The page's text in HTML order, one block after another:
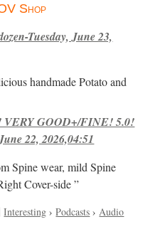
Shop
Tuesday, June 23,
handmade Potato and
VERY GOOD+/FINE! 5.0!
22, 2026,04:51
Spine wear, mild Spine
Cover-side ”
Interesting ›Podcasts › Audio